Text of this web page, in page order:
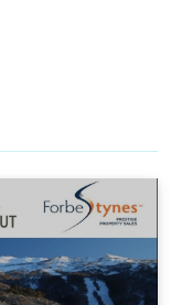
store Mt
and a BBQ,
opportunity for
well-
areas cater
With